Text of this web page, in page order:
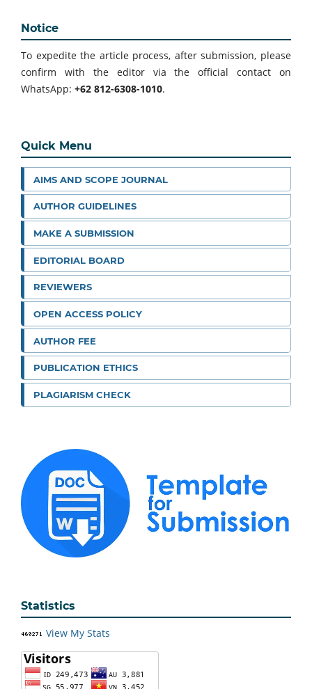
Notice
To expedite the article process, after submission, please
confirm with the editor via the official contact on
WhatsApp: +62 812-6308-1010.
Quick Menu
AIMS AND SCOPE JOURNAL
AUTHOR GUIDELINES
MAKE A SUBMISSION
EDITORIAL BOARD
REVIEWERS
OPEN ACCESS POLICY
AUTHOR FEE
PUBLICATION ETHICS
PLAGIARISM CHECK
Statistics
View My Stats